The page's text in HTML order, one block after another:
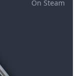
On Steam